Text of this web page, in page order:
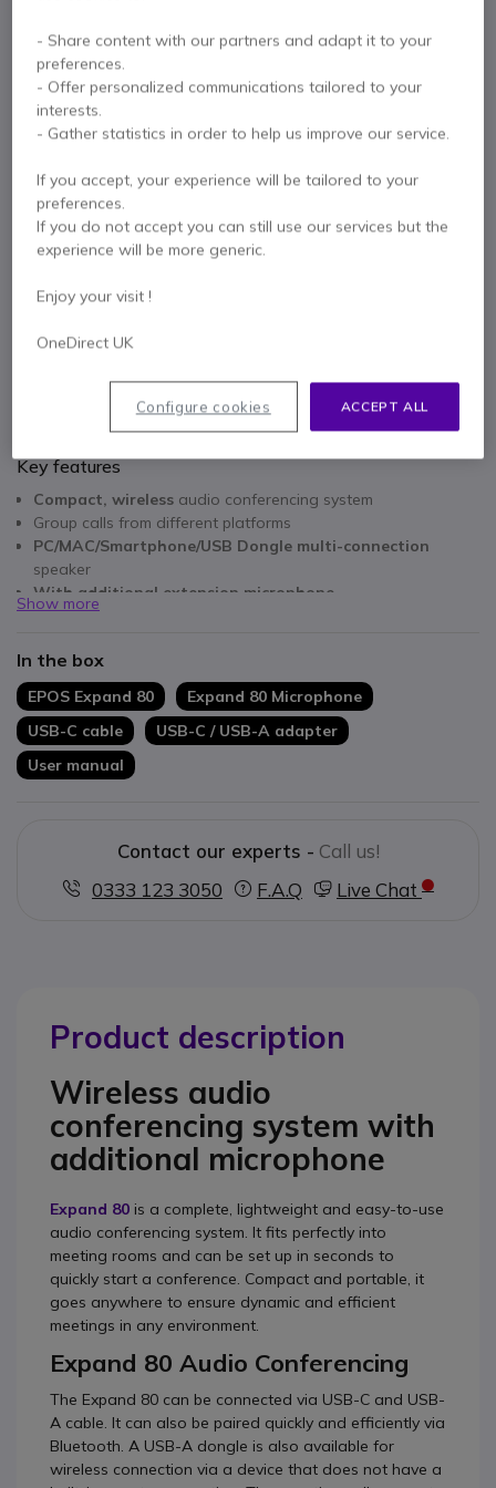
£321.06 1.5-2.5
W
x1
£133.85 1.5-2.5
W
Key features
Compact, wireless audio conferencing system
Group calls from different platforms
PC/MAC/Smartphone/USB Dongle multi-connection
speaker
With additional extension microphone
Smart microphones with 360° voice isolation
Plug&Play connection
Optimised for Microsoft Teams
Show more
In the box
EPOS Expand 80
Expand 80 Microphone
USB-C cable
USB-C / USB-A adapter
User manual
Contact our experts - Call us!
0333 123 3050
F.A.Q Live Chat
Product description
Wireless audio
conferencing system with
additional microphone
Expand 80 is a complete, lightweight and easy-to-use
audio conferencing system. It fits perfectly into
meeting rooms and can be set up in seconds to
quickly start a conference. Compact and portable, it
goes anywhere to ensure dynamic and efficient
meetings in any environment.
Expand 80 Audio Conferencing
The Expand 80 can be connected via USB-C and USB-
A cable. It can also be paired quickly and efficiently via
Bluetooth. A USB-A dongle is also available for
wireless connection via a device that does not have a
- Share content with our partners and adapt it to your
preferences.
- Offer personalized communications tailored to your
interests.
- Gather statistics in order to help us improve our service.
If you accept, your experience will be tailored to your
preferences.
If you do not accept you can still use our services but the
experience will be more generic.
Enjoy your visit !
OneDirect UK
ACCEPT ALL
Configure cookies